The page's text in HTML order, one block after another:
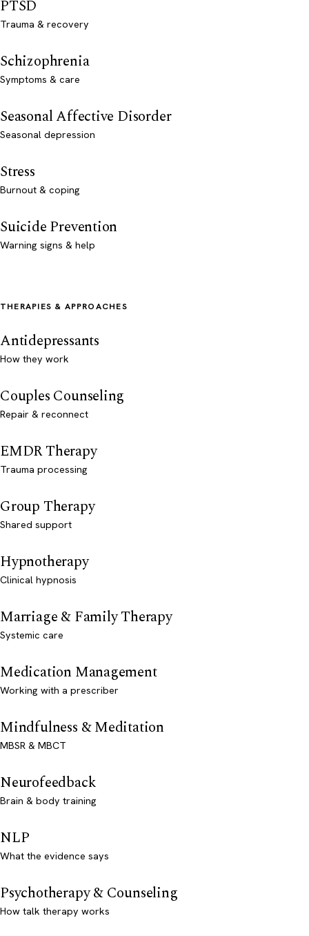
PTSD
Trauma & recovery
Schizophrenia
Symptoms & care
Seasonal Affective Disorder
Seasonal depression
Stress
Burnout & coping
Suicide Prevention
Warning signs & help
THERAPIES & APPROACHES
Antidepressants
How they work
Couples Counseling
Repair & reconnect
EMDR Therapy
Trauma processing
Group Therapy
Shared support
Hypnotherapy
Clinical hypnosis
Marriage & Family Therapy
Systemic care
Medication Management
Working with a prescriber
Mindfulness & Meditation
MBSR & MBCT
Neurofeedback
Brain & body training
NLP
What the evidence says
Psychotherapy & Counseling
How talk therapy works